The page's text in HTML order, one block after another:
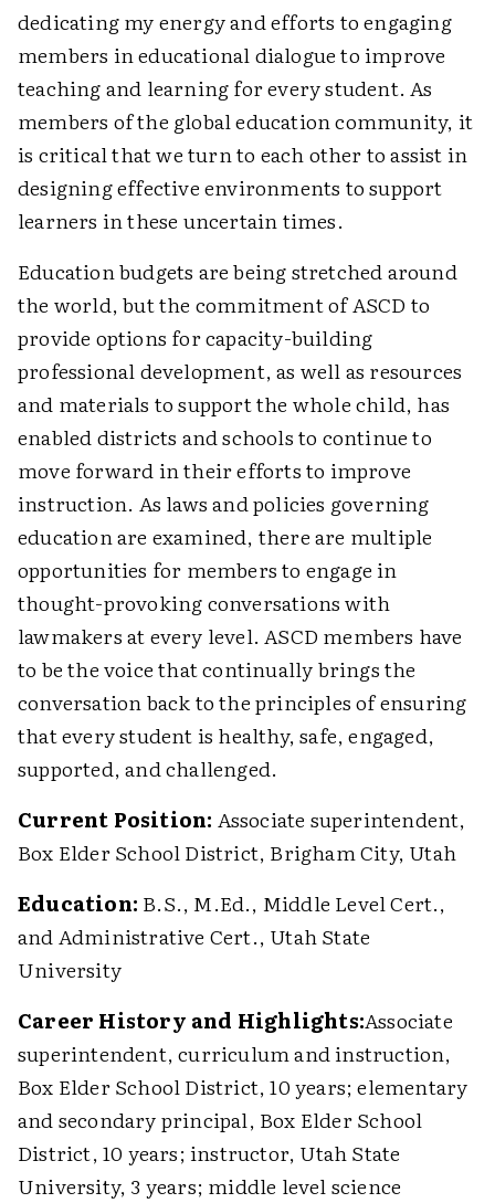
dedicating my energy and efforts to engaging
members in educational dialogue to improve
teaching and learning for every student. As
members of the global education community, it
is critical that we turn to each other to assist in
designing effective environments to support
learners in these uncertain times.
Education budgets are being stretched around
the world, but the commitment of ASCD to
provide options for capacity-building
professional development, as well as resources
and materials to support the whole child, has
enabled districts and schools to continue to
move forward in their efforts to improve
instruction. As laws and policies governing
education are examined, there are multiple
opportunities for members to engage in
thought-provoking conversations with
lawmakers at every level. ASCD members have
to be the voice that continually brings the
conversation back to the principles of ensuring
that every student is healthy, safe, engaged,
supported, and challenged.
Current Position: Associate superintendent,
Box Elder School District, Brigham City, Utah
Education: B.S., M.Ed., Middle Level Cert.,
and Administrative Cert., Utah State
University
Career History and Highlights:Associate
superintendent, curriculum and instruction,
Box Elder School District, 10 years; elementary
and secondary principal, Box Elder School
District, 10 years; instructor, Utah State
University, 3 years; middle level science